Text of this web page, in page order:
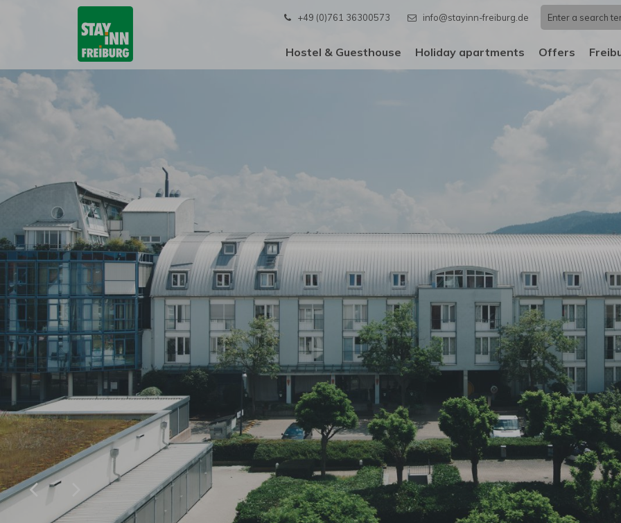
+49 (0)761 36300573 info@stayinn-freiburg.de
Hostel & Guesthouse Holiday apartments Offers